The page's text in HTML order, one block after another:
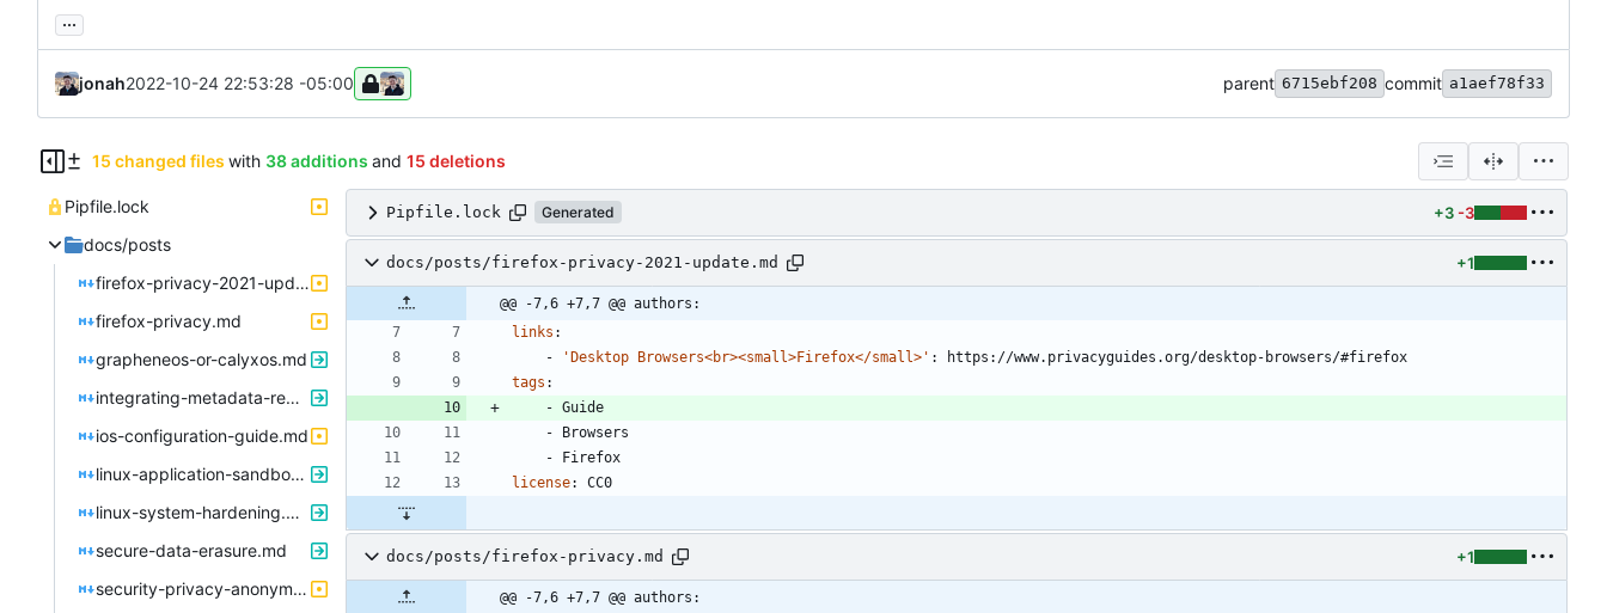
...
jonah2022-10-24 22:53:28 -05:00 parent 6715ebf208 commit a1aef78f33
15 changed files with 38 additions and 15 deletions
Pipfile.lock
docs/posts
firefox-privacy-2021-update.md
firefox-privacy.md
grapheneos-or-calyxos.md
integrating-metadata-removal.md
ios-configuration-guide.md
linux-application-sandboxing.md
linux-system-hardening.md
secure-data-erasure.md
security-privacy-anonymity.md
Pipfile.lock Generated +3 -3
docs/posts/firefox-privacy-2021-update.md +1
@@ -7,6 +7,7 @@ authors:
links :
-
'Desktop Browsers<br><small>Firefox</small>' :
https://www.privacyguides.org/desktop-browsers/#firefox
tags :
- Guide
- Browsers
- Firefox
license: CC0
docs/posts/firefox-privacy.md +1
@@ -7,6 +7,7 @@ authors: